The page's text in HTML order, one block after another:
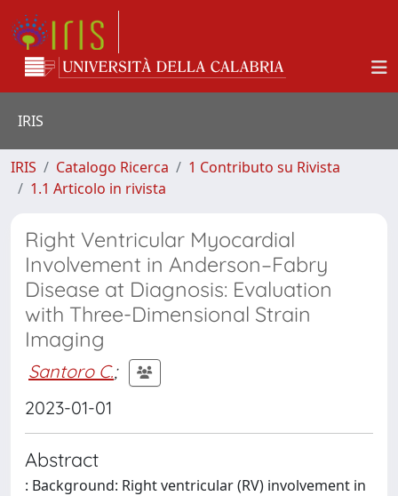
IRIS
IRIS Catalogo Ricerca
1 Contributo su Rivista
1.1 Articolo in rivista
Right Ventricular Myocardial
Involvement in Anderson–Fabry
Disease at Diagnosis: Evaluation
with Three-Dimensional Strain
Imaging
Santoro C.;
2023-01-01
Abstract
: Background: Right ventricular (RV) involvement in